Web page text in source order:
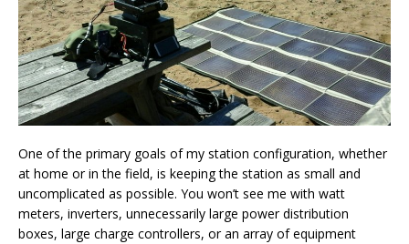
One of the primary goals of my station configuration, whether
at home or in the field, is keeping the station as small and
uncomplicated as possible. You won’t see me with watt
meters, inverters, unnecessarily large power distribution
boxes, large charge controllers, or an array of equipment